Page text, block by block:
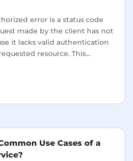
error is a status code
made by the client has not
it lacks valid authentication
resource. This...
Use Cases of a